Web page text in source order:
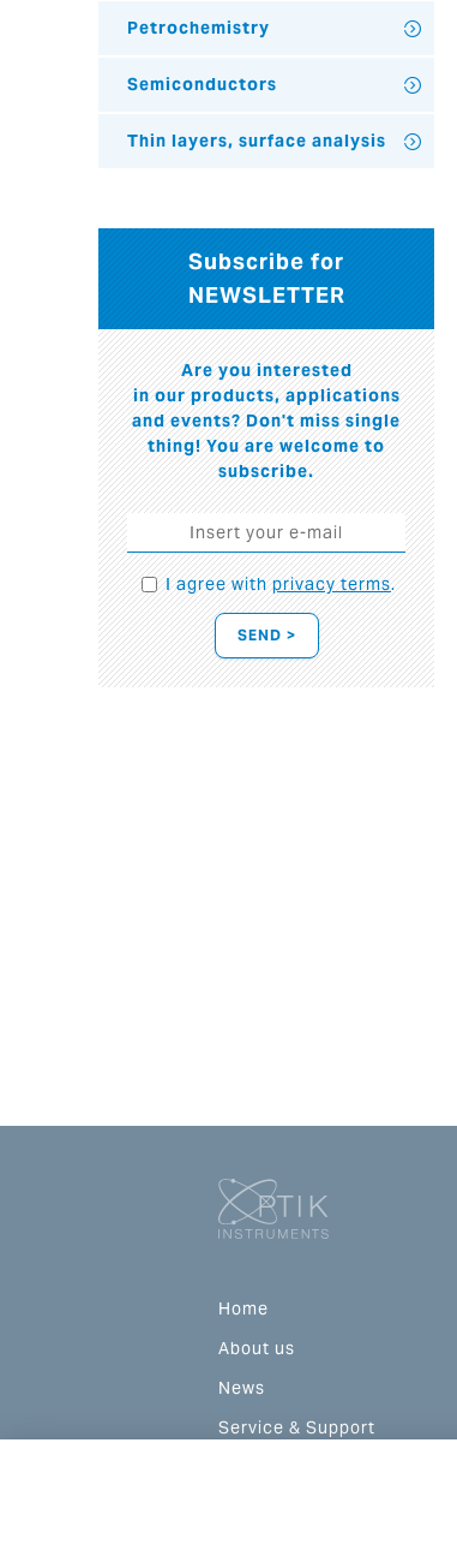
Petrochemistry
Semiconductors
Thin layers, surface analysis
Subscribe for
NEWSLETTER
Are you interested
in our products, applications
and events? Don't miss single
thing! You are welcome to
subscribe.
I agree withprivacy terms.
SEND >
Home
About us
News
Service & Support